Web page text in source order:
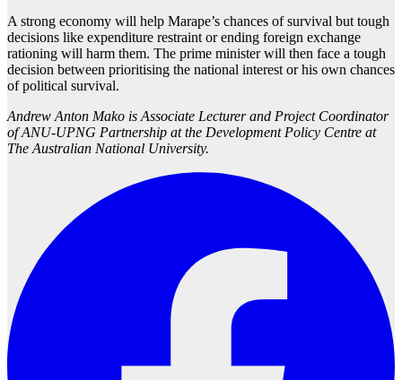
A strong economy will help Marape’s chances of survival but tough
decisions like expenditure restraint or ending foreign exchange
rationing will harm them. The prime minister will then face a tough
decision between prioritising the national interest or his own chances
of political survival.
Andrew Anton Mako is Associate Lecturer and Project Coordinator
of ANU-UPNG Partnership at the Development Policy Centre at
The Australian National University.